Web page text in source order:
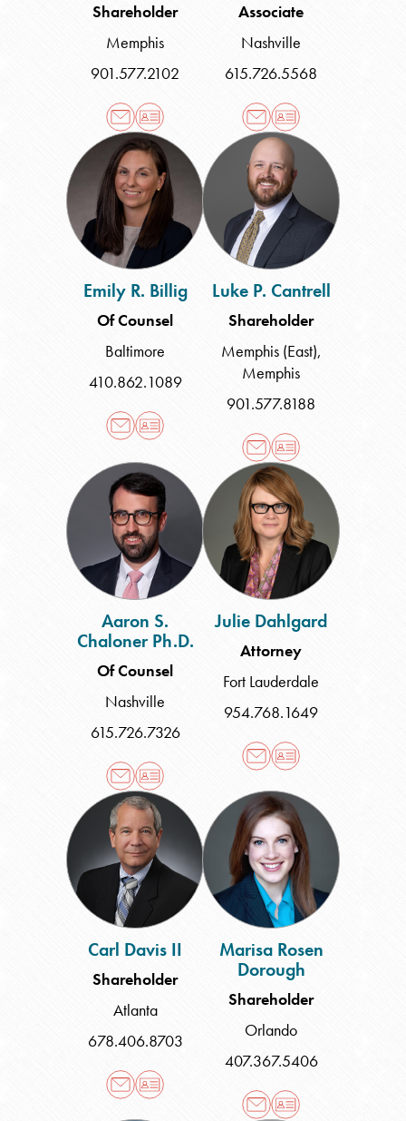
Shareholder
Memphis
901.577.2102
Associate
Nashville
615.726.5568
Emily
R.
Billig
Emily R. Billig
Of Counsel
Baltimore
410.862.1089
Luke
P.
Cantrell
Luke P. Cantrell
Shareholder
Memphis (East),
Memphis
901.577.8188
Aaron
S.
Chaloner
Ph.D.
Aaron S.
Chaloner Ph.D.
Of Counsel
Nashville
615.726.7326
Julie
Dahlgard
Julie Dahlgard
Attorney
Fort Lauderdale
954.768.1649
Carl
Davis
II
Carl Davis II
Shareholder
Atlanta
678.406.8703
Marisa
Rosen
Dorough
Marisa Rosen
Dorough
Shareholder
Orlando
407.367.5406